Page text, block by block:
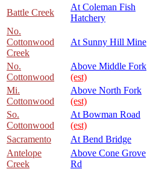
Battle Creek
At Coleman Fish
Hatchery
No.
Cottonwood
Creek
At Sunny Hill Mine
No.
Cottonwood
Above Middle Fork
(est)
Mi.
Cottonwood
Above North Fork
(est)
So.
Cottonwood
At Bowman Road
(est)
Sacramento
At Bend Bridge
Antelope
Creek
Above Cone Grove
Rd